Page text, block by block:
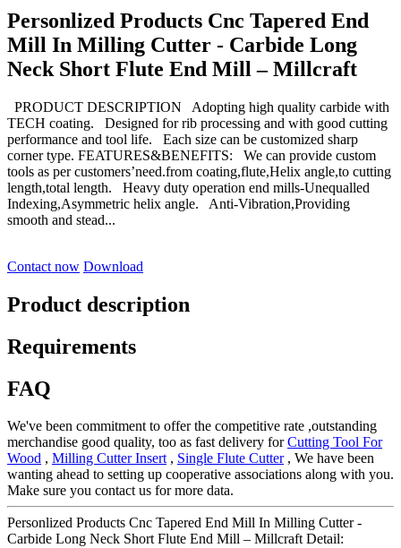
Personlized Products Cnc Tapered End
Mill In Milling Cutter - Carbide Long
Neck Short Flute End Mill – Millcraft
PRODUCT DESCRIPTION Adopting high quality carbide with
TECH coating. Designed for rib processing and with good cutting
performance and tool life. Each size can be customized sharp
corner type. FEATURES&BENEFITS: We can provide custom
tools as per customers’need.from coating,flute,Helix angle,to cutting
length,total length. Heavy duty operation end mills-Unequalled
Indexing,Asymmetric helix angle. Anti-Vibration,Providing
smooth and stead...
Contact now Download
Product description
Requirements
FAQ
We've been commitment to offer the competitive rate ,outstanding
merchandise good quality, too as fast delivery forCutting Tool For
Wood , Milling Cutter Insert, Single Flute Cutter, We have been
wanting ahead to setting up cooperative associations along with you.
Make sure you contact us for more data.
Personlized Products Cnc Tapered End Mill In Milling Cutter -
Carbide Long Neck Short Flute End Mill – Millcraft Detail: